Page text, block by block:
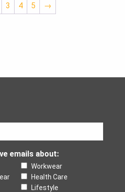
3 4 5 →
emails about:
Workwear
Health Care
Lifestyle